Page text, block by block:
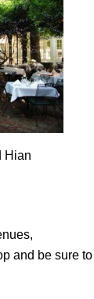
Hian
and be sure to